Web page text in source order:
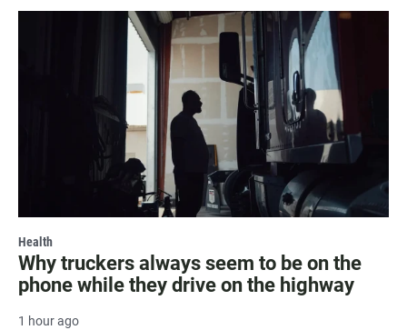
Health
Why truckers always seem to be on the
phone while they drive on the highway
1 hour ago